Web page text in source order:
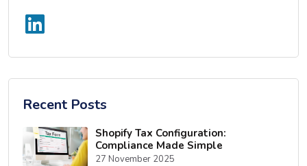
Recent Posts
Shopify Tax Configuration:
Compliance Made Simple
27 November 2025